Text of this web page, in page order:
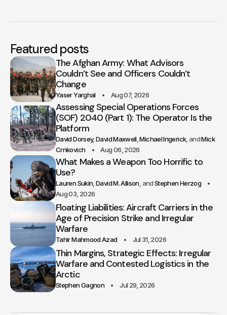
Featured posts
The Afghan Army: What Advisors
Couldn’t See and Officers Couldn’t
Change
Yaser Yarghal Aug 07, 2026
Assessing Special Operations Forces
(SOF) 2040 (Part 1): The Operator Is the
Platform
David Dorsey David Maxwell Michael Ingerick
Mick
Crnkovich
Aug 06, 2026
What Makes a Weapon Too Horrific to
Use?
Lauren Sukin David M. Allison
Stephen Herzog
Aug 03, 2026
Floating Liabilities: Aircraft Carriers in the
Age of Precision Strike and Irregular
Warfare
Tahir Mahmood Azad Jul 31, 2026
Thin Margins, Strategic Effects: Irregular
Warfare and Contested Logistics in the
Arctic
Stephen Gagnon Jul 29, 2026